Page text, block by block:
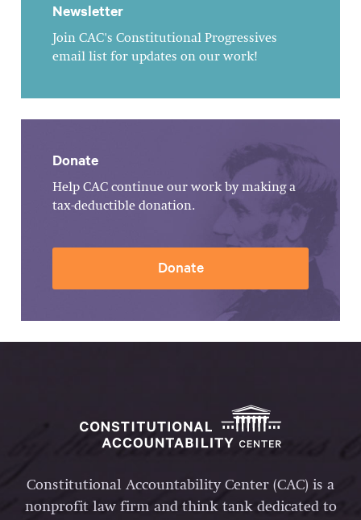
Newsletter
Join CAC's Constitutional Progressives
email list for updates on our work!
Donate
Help CAC continue our work by making a
tax-deductible donation.
Donate
Constitutional Accountability Center (CAC) is a
nonprofit law firm and think tank dedicated to